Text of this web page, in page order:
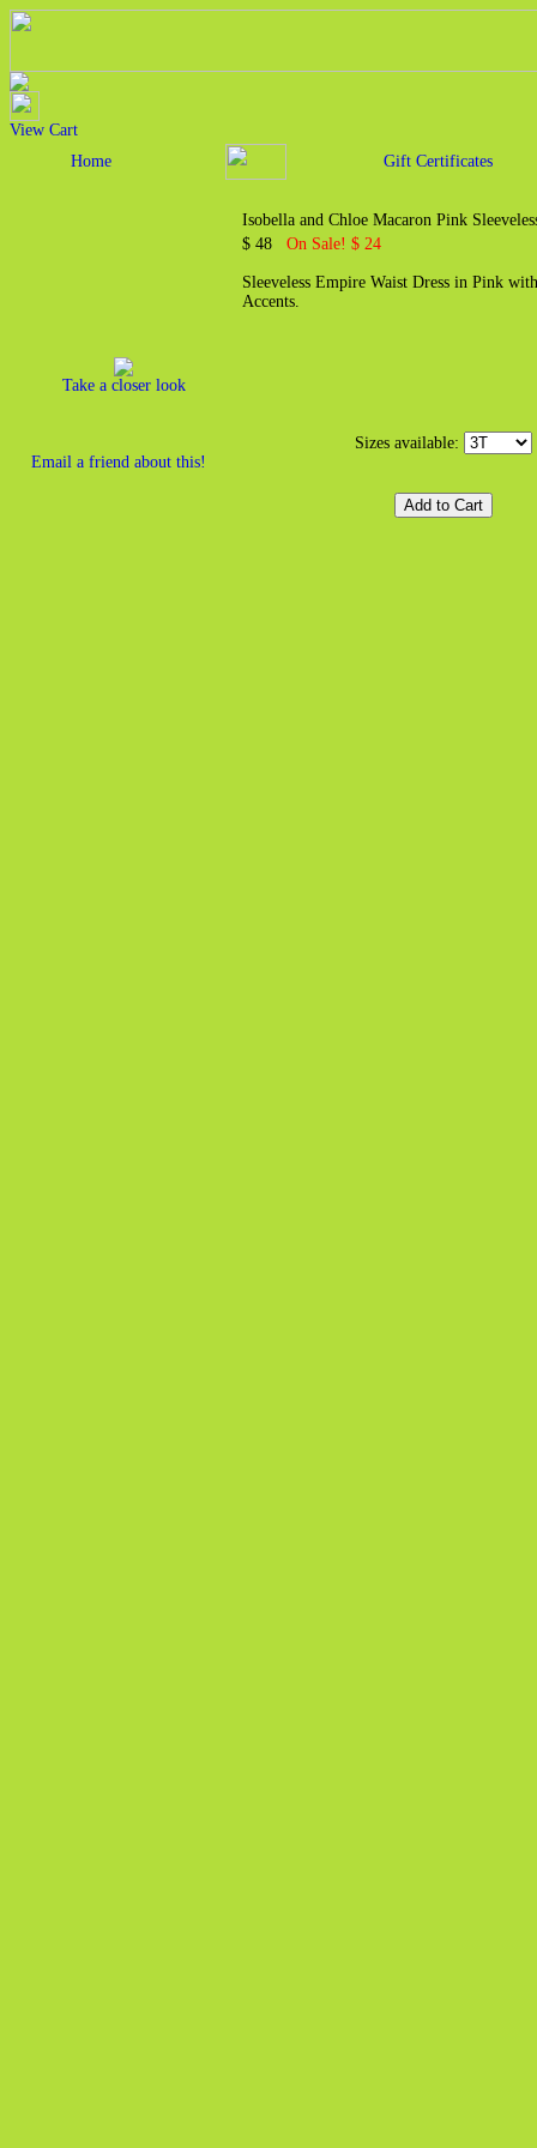
View Cart
Home
Gift Certificates
Take a closer look
Email a friend about this!
Isobella and Chloe Macaron Pink
$ 48 On Sale! $ 24
Sleeveless Empire Waist Dress in Pink
Accents.
Sizes available: